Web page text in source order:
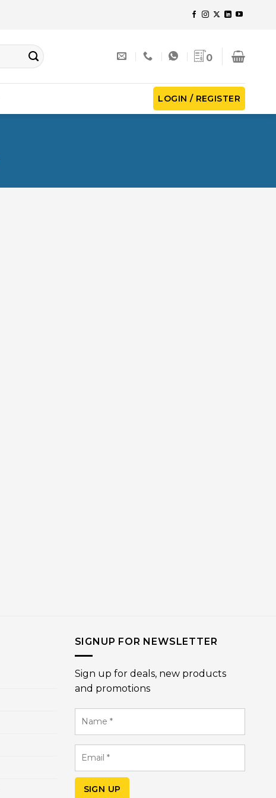
0
LOGIN / REGISTER
SIGNUP FOR NEWSLETTER
Sign up for deals, new products
and promotions
Name
Email
SIGN UP